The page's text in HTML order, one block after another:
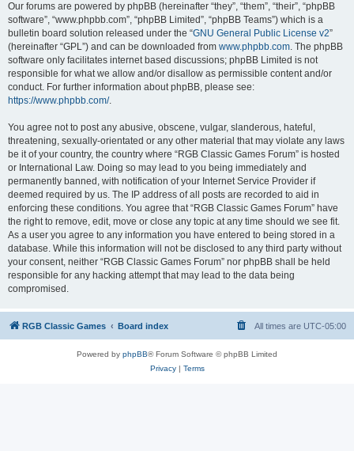
Our forums are powered by phpBB (hereinafter “they”, “them”, “their”, “phpBB
software”, “www.phpbb.com”, “phpBB Limited”, “phpBB Teams”) which is a
bulletin board solution released under the “GNU General Public License v2”
(hereinafter “GPL”) and can be downloaded from www.phpbb.com. The phpBB
software only facilitates internet based discussions; phpBB Limited is not
responsible for what we allow and/or disallow as permissible content and/or
conduct. For further information about phpBB, please see:
https://www.phpbb.com/.
You agree not to post any abusive, obscene, vulgar, slanderous, hateful,
threatening, sexually-orientated or any other material that may violate any laws
be it of your country, the country where “RGB Classic Games Forum” is hosted
or International Law. Doing so may lead to you being immediately and
permanently banned, with notification of your Internet Service Provider if
deemed required by us. The IP address of all posts are recorded to aid in
enforcing these conditions. You agree that “RGB Classic Games Forum” have
the right to remove, edit, move or close any topic at any time should we see fit.
As a user you agree to any information you have entered to being stored in a
database. While this information will not be disclosed to any third party without
your consent, neither “RGB Classic Games Forum” nor phpBB shall be held
responsible for any hacking attempt that may lead to the data being
compromised.
RGB Classic Games Board index All times are UTC-05:00
Powered by phpBB® Forum Software © phpBB Limited
Privacy| Terms